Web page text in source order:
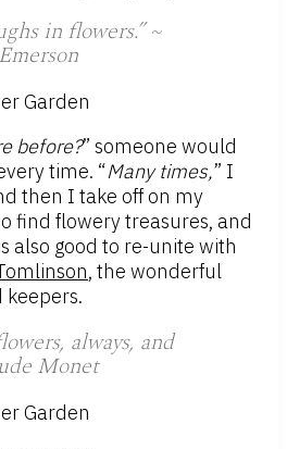
in flowers.” ~
before?” someone would
time. “Many times,” I
then I take off on my
find flowery treasures, and
also good to re-unite with
, the wonderful
keepers.
always, and
Monet